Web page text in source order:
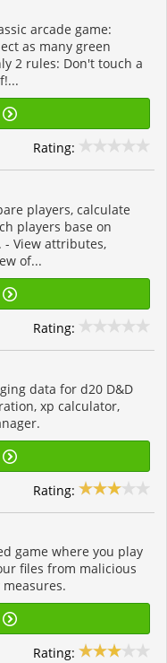
arcade game:
as many green
2 rules: Don't touch a
Rating:
players, calculate
players base on
- View attributes,
of...
Rating:
data for d20 D&D
xp calculator,
Rating:
game where you play
files from malicious
Rating: